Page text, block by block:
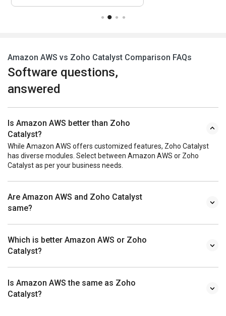
Amazon AWS vs Zoho Catalyst Comparison FAQs
Software questions,
answered
Is Amazon AWS better than Zoho
Catalyst?
While Amazon AWS offers customized features, Zoho Catalyst
has diverse modules. Select between Amazon AWS or Zoho
Catalyst as per your business needs.
Are Amazon AWS and Zoho Catalyst
same?
Which is better Amazon AWS or Zoho
Catalyst?
Is Amazon AWS the same as Zoho
Catalyst?